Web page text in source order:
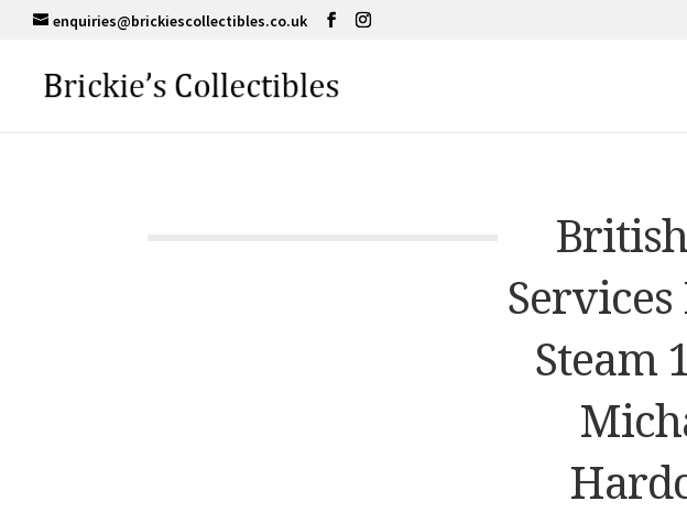
enquiries@brickiescollectibles.co.uk
Steam